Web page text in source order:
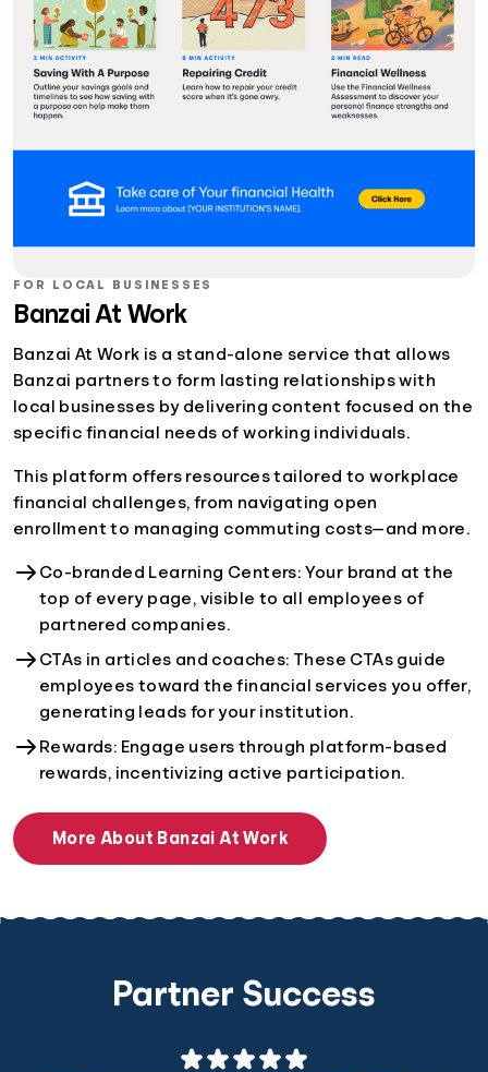
FOR LOCAL BUSINESSES
Banzai At Work
Banzai At Work is a stand-alone service that allows
Banzai partners to form lasting relationships with
local businesses by delivering content focused on the
specific financial needs of working individuals.
This platform offers resources tailored to workplace
financial challenges, from navigating open
enrollment to managing commuting costs—and more.
Co-branded Learning Centers: Your brand at the
top of every page, visible to all employees of
partnered companies.
CTAs in articles and coaches: These CTAs guide
employees toward the financial services you offer,
generating leads for your institution.
Rewards: Engage users through platform-based
rewards, incentivizing active participation.
More About Banzai At Work
Partner Success